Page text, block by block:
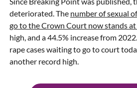
deteriorated. The number of sexual
go to the Crown Court now stands
high, and a 44.5% increase from
rape cases waiting to go to court
another record high.